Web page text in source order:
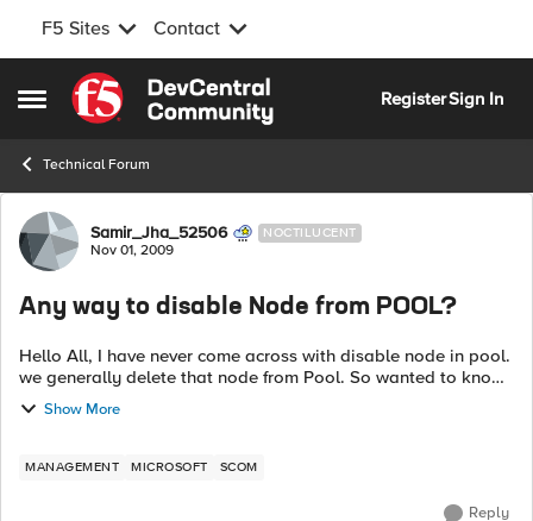
F5 Sites Contact
Open Side Menu
Skip to content
RegisterSign In
Technical Forum
Forum Discussion
Samir_Jha_52506 NOCTILUCENT
Nov 01, 2009
Any way to disable Node from POOL?
Hello All, I have never come across with disable node in pool.
we generally delete that node from Pool. So wanted to know,
Show More
MANAGEMENT MICROSOFT SCOM
Reply